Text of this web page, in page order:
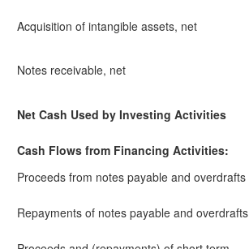
Acquisition of intangible assets, net
Notes receivable, net
Net Cash Used by Investing Activities
Cash Flows from Financing Activities:
Proceeds from notes payable and overdrafts
Repayments of notes payable and overdrafts